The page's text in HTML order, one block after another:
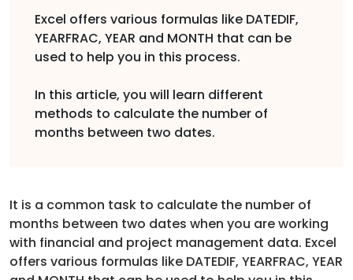
Excel offers various formulas like DATEDIF,
YEARFRAC, YEAR and MONTH that can be
used to help you in this process.
In this article, you will learn different
methods to calculate the number of
months between two dates.
It is a common task to calculate the number of
months between two dates when you are working
with financial and project management data. Excel
offers various formulas like DATEDIF, YEARFRAC, YEAR